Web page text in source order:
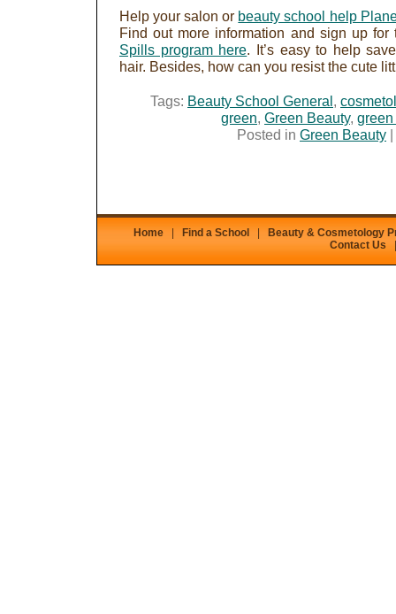
Help your salon or beauty school help
Find out more information and sign up
Spills program here. It’s easy to help
hair. Besides, how can you resist the cute
Tags: Beauty School General ,
green, Green Beauty,
Posted in Green Beauty
Home Find a School
Beauty & Cosmetology
Contact Us